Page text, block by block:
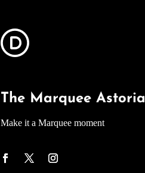
The Marquee Astoria
Make it a Marquee moment